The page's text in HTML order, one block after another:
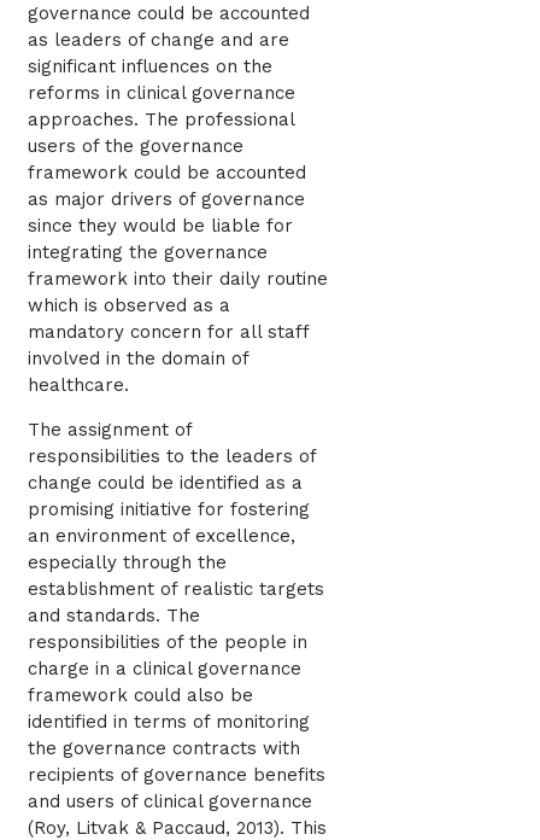
governance could be accounted
as leaders of change and are
significant influences on the
reforms in clinical governance
approaches. The professional
users of the governance
framework could be accounted
as major drivers of governance
since they would be liable for
integrating the governance
framework into their daily routine
which is observed as a
mandatory concern for all staff
involved in the domain of
healthcare.
The assignment of
responsibilities to the leaders of
change could be identified as a
promising initiative for fostering
an environment of excellence,
especially through the
establishment of realistic targets
and standards. The
responsibilities of the people in
charge in a clinical governance
framework could also be
identified in terms of monitoring
the governance contracts with
recipients of governance benefits
and users of clinical governance
(Roy, Litvak & Paccaud, 2013). This